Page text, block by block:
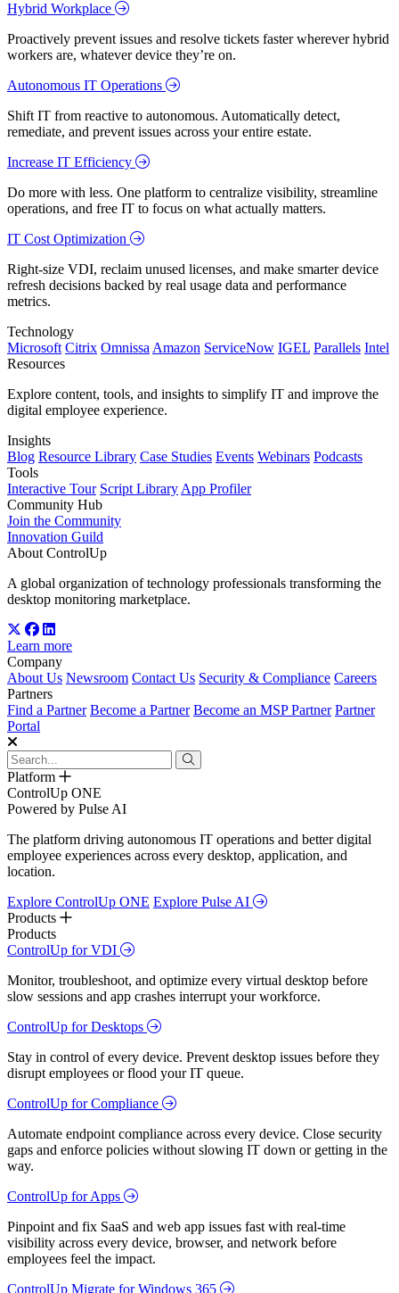
Hybrid Workplace
Proactively prevent issues and resolve tickets faster wherever hybrid
workers are, whatever device they’re on.
Autonomous IT Operations
Shift IT from reactive to autonomous. Automatically detect,
remediate, and prevent issues across your entire estate.
Increase IT Efficiency
Do more with less. One platform to centralize visibility, streamline
operations, and free IT to focus on what actually matters.
IT Cost Optimization
Right-size VDI, reclaim unused licenses, and make smarter device
refresh decisions backed by real usage data and performance
metrics.
Technology
Microsoft Citrix Omnissa Amazon ServiceNow IGEL Parallels Intel
Resources
Explore content, tools, and insights to simplify IT and improve the
digital employee experience.
Insights
Blog Resource Library Case Studies Events Webinars Podcasts
Tools
Interactive Tour Script Library App Profiler
Community Hub
Join the Community
Innovation Guild
About ControlUp
A global organization of technology professionals transforming the
desktop monitoring marketplace.
Learn more
Company
About Us Newsroom Contact Us Security & Compliance Careers
Partners
Find a Partner Become a Partner Become an MSP Partner Partner
Portal
Platform
ControlUp ONE
Powered by Pulse AI
The platform driving autonomous IT operations and better digital
employee experiences across every desktop, application, and
location.
Explore ControlUp ONE Explore Pulse AI
Products
Products
ControlUp for VDI
Monitor, troubleshoot, and optimize every virtual desktop before
slow sessions and app crashes interrupt your workforce.
ControlUp for Desktops
Stay in control of every device. Prevent desktop issues before they
disrupt employees or flood your IT queue.
ControlUp for Compliance
Automate endpoint compliance across every device. Close security
gaps and enforce policies without slowing IT down or getting in the
way.
ControlUp for Apps
Pinpoint and fix SaaS and web app issues fast with real-time
visibility across every device, browser, and network before
employees feel the impact.
ControlUp Migrate for Windows 365